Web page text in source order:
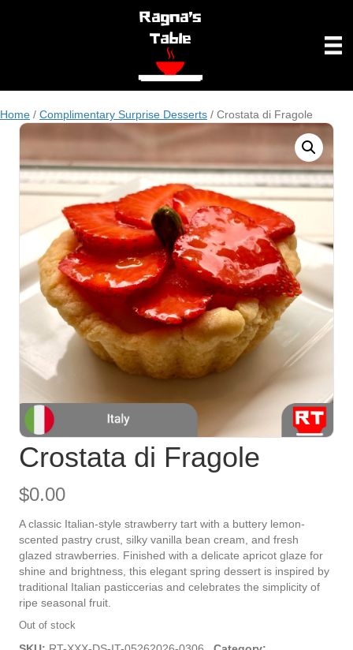
Home / Complimentary Surprise Desserts / Crostata di Fragole
Crostata di Fragole
$0.00
A classic Italian-style strawberry tart with a buttery lemon-
scented pastry crust, silky vanilla bean cream, and fresh
glazed strawberries. Finished with a delicate apricot glaze for
shine and brightness, this elegant spring dessert is inspired by
traditional Italian pasticcerias and celebrates the simplicity of
ripe seasonal fruit.
Out of stock